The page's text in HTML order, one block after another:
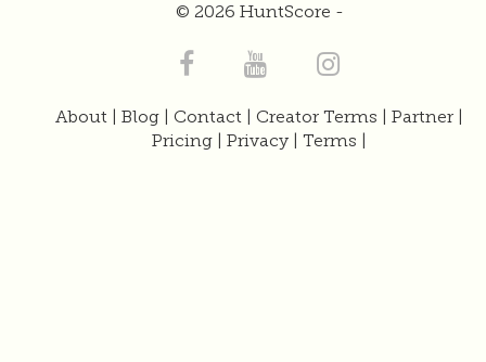
© 2026 HuntScore -
About | Blog | Contact | Creator Terms | Partner |
Pricing | Privacy | Terms |